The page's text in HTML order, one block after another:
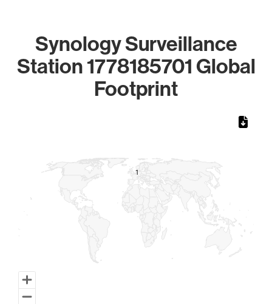
Synology Surveillance
Station 1778185701 Global
Footprint
11